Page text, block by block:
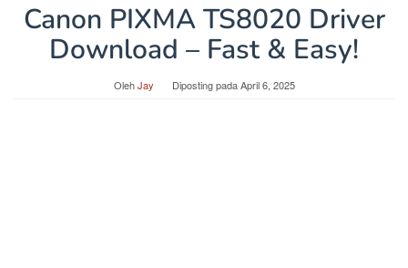
Canon PIXMA TS8020 Driver
Download – Fast & Easy!
OlehJay Diposting padaApril 6, 2025